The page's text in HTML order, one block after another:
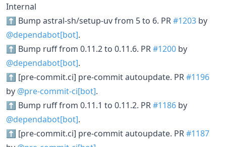
Internal
⬆ Bump astral-sh/setup-uv from 5 to 6. PR#1203 by
@dependabot[bot].
⬆ Bump ruff from 0.11.2 to 0.11.6. PR#1200 by
@dependabot[bot].
⬆ [pre-commit.ci] pre-commit autoupdate. PR#1196
by @pre-commit-ci[bot].
⬆ Bump ruff from 0.11.1 to 0.11.2. PR#1186 by
@dependabot[bot].
⬆ [pre-commit.ci] pre-commit autoupdate. PR#1187